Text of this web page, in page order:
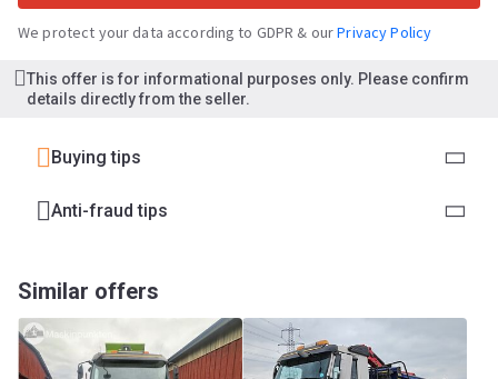
We protect your data according to GDPR & ourPrivacy Policy
This offer is for informational purposes only. Please confirm
details directly from the seller.
Buying tips
Anti-fraud tips
Similar offers